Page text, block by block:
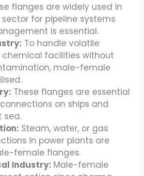
flanges are widely used in
for pipeline systems
is essential.
To handle volatile
chemical facilities without
male-female
These flanges are essential
on ships and
sea.
Steam, water, or gas
in power plants are
female flanges.
Industry: Male-female